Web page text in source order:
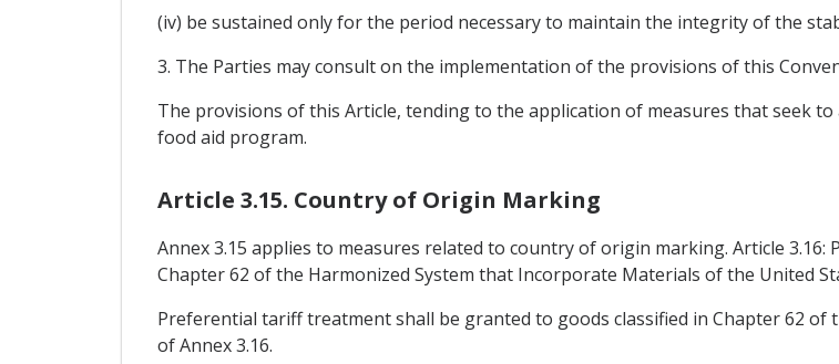
(iv) be sustained only for the period necessary to maintain the integrity of the
3. The Parties may consult on the implementation of the provisions of this
The provisions of this Article, tending to the application of measures that seek
food aid program.
Article 3.15. Country of Origin Marking
Annex 3.15 applies to measures related to country of origin marking. Article
Chapter 62 of the Harmonized System that Incorporate Materials of the United
Preferential tariff treatment shall be granted to goods classified in Chapter 62 of
of Annex 3.16.